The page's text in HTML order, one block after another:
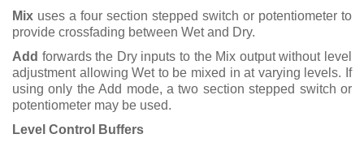
Mix uses a four section stepped switch or potentiometer to
provide crossfading between Wet and Dry.
Add forwards the Dry inputs to the Mix output without level
adjustment allowing Wet to be mixed in at varying levels. If
using only the Add mode, a two section stepped switch or
potentiometer may be used.
Level Control Buffers